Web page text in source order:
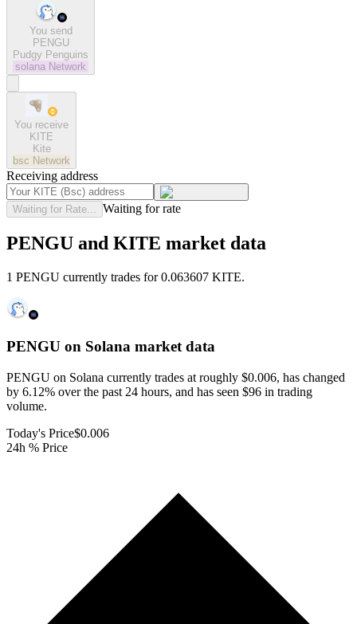
You send
PENGU
Pudgy Penguins
solana Network
You receive
KITE
Kite
bsc Network
Receiving address
Waiting for Rate... Waiting for rate
PENGU and KITE market data
1 PENGU currently trades for 0.063607 KITE.
PENGU on Solana market data
PENGU on Solana currently trades at roughly $0.006, has changed
by 6.12% over the past 24 hours, and has seen $96 in trading
volume.
Today's Price$0.006
24h % Price